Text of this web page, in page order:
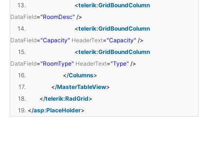
13.
<telerik:GridBoundColumn
DataField="RoomDesc" />
14.
<telerik:GridBoundColumn
DataField="Capacity" HeaderText="Capacity" />
15.
<telerik:GridBoundColumn
DataField="RoomType" HeaderText="Type" />
16.
</Columns>
17.
</MasterTableView>
18.
</telerik:RadGrid>
19. </asp:PlaceHolder>